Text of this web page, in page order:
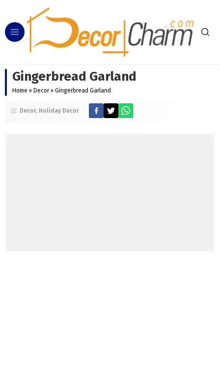
Gingerbread Garland
Home » Decor » Gingerbread Garland
Decor Holiday Decor